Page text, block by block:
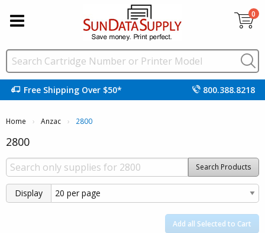
0
Free Shipping Over $50* 800.388.8218
Home Anzac Current:
2800
2800
Search Products
Display
Add all Selected to Cart